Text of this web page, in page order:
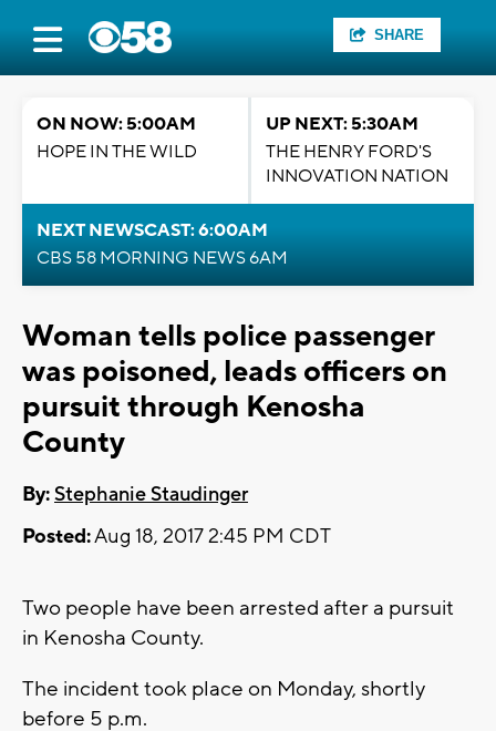
SHARE
ON NOW: 5:00AM
HOPE IN THE WILD
UP NEXT: 5:30AM
THE HENRY FORD'S
INNOVATION NATION
NEXT NEWSCAST: 6:00AM
CBS 58 MORNING NEWS 6AM
Woman tells police passenger
was poisoned, leads officers on
pursuit through Kenosha
County
By:Stephanie Staudinger
Posted:Aug 18, 2017 2:45 PM CDT
Two people have been arrested after a pursuit
in Kenosha County.
The incident took place on Monday, shortly
before 5 p.m.